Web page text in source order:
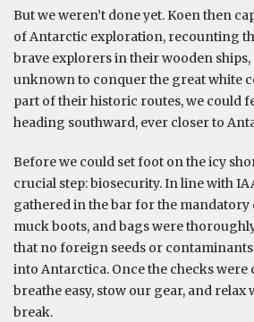
But we weren’t done yet. Koen then
of Antarctic exploration, recounting
brave explorers in their wooden
unknown to conquer the great white
part of their historic routes, we could
heading southward, ever closer to
Before we could set foot on the icy
crucial step: biosecurity. In line with
gathered in the bar for the mandatory
muck boots, and bags were
that no foreign seeds or
into Antarctica. Once the checks were
breathe easy, stow our gear, and
break.